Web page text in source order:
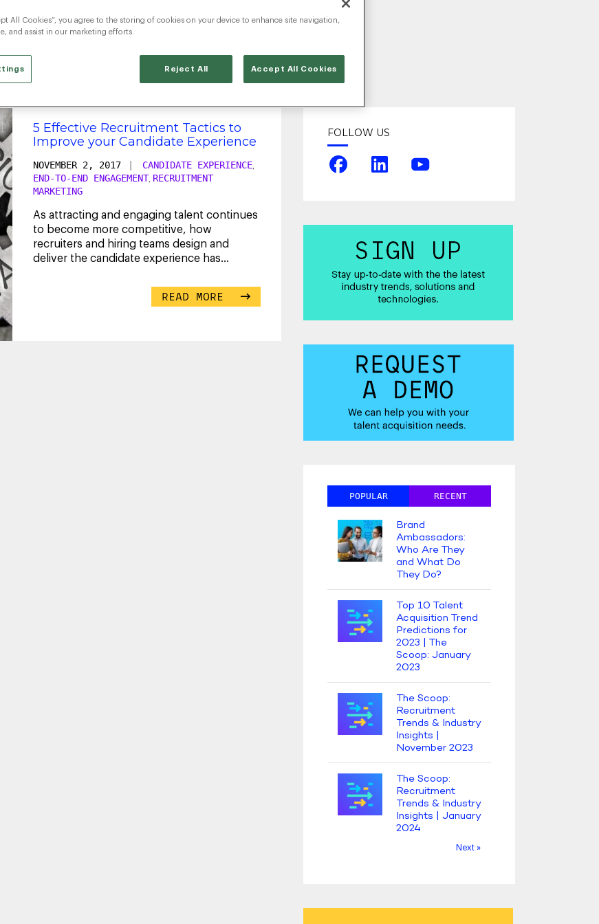
entry-level
5 Effective Recruitment Tactics to
Improve your Candidate Experience
NOVEMBER 2, 2017 CANDIDATE EXPERIENCE
END-TO-END ENGAGEMENT, RECRUITMENT
MARKETING
As attracting and engaging talent continues
to become more competitive, how
recruiters and hiring teams design and
deliver the candidate experience has
READ MORE
FOLLOW US
POPULAR RECENT
Brand
Ambassadors:
Who Are They
and What Do
They Do?
Top 10 Talent
Acquisition Trend
Predictions for
2023 | The
Scoop: January
2023
The Scoop:
Recruitment
Trends & Industry
Insights |
November 2023
The Scoop:
Recruitment
Trends & Industry
Insights | January
2024
Next »
All Cookies”, you agree to the storing of cookies on your device to enhance site navigation,
and assist in our marketing efforts.
Reject All Accept All Cookies